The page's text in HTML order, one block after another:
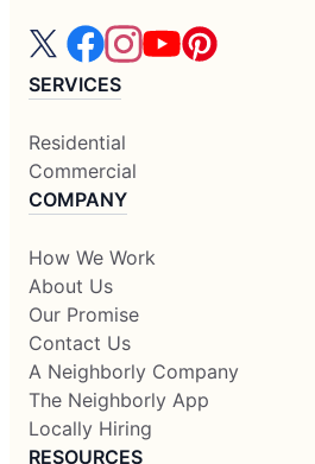
SERVICES
Residential
Commercial
COMPANY
How We Work
About Us
Our Promise
Contact Us
A Neighborly Company
The Neighborly App
Locally Hiring
RESOURCES